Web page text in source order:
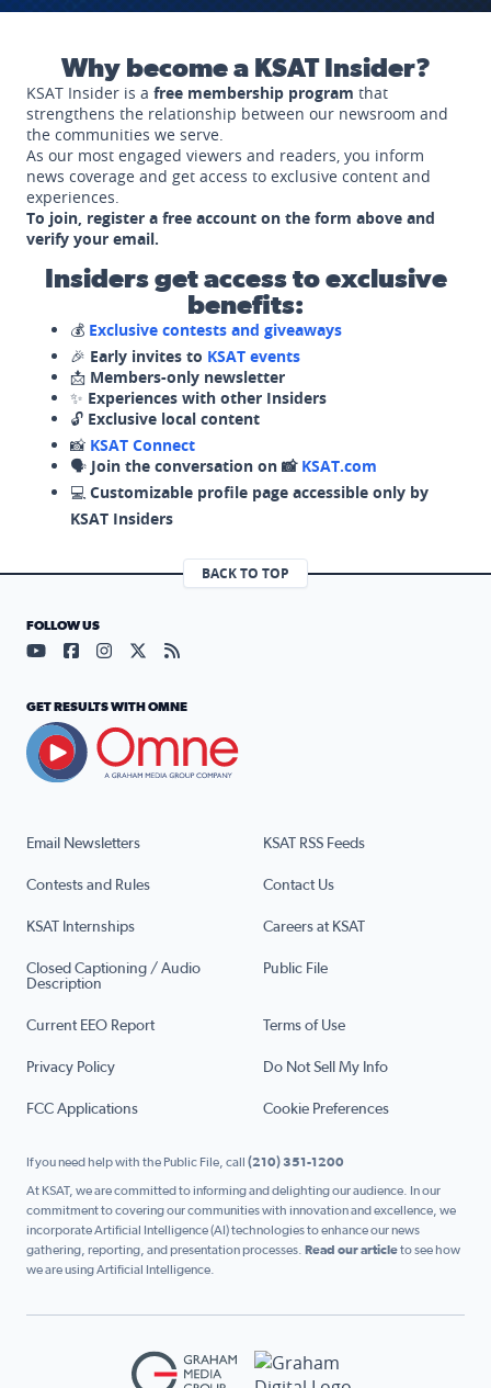
Why become a KSAT Insider?
KSAT Insider is a free membership program that
strengthens the relationship between our newsroom and
the communities we serve.
As our most engaged viewers and readers, you inform
news coverage and get access to exclusive content and
experiences.
To join, register a free account on the form above and
verify your email.
Insiders get access to exclusive
benefits:
💰 Exclusive contests and giveaways
🎉 Early invites to KSAT events
📩 Members-only newsletter
✨ Experiences with other Insiders
🔓 Exclusive local content
📸 KSAT Connect
🗣️ Join the conversation on 📸 KSAT.com
💻 Customizable profile page accessible only by
KSAT Insiders
BACK TO TOP
Email Newsletters KSAT RSS Feeds
Contests and Rules Contact Us
KSAT Internships Careers at KSAT
Closed Captioning / Audio
Description
Public File
Current EEO Report Terms of Use
Privacy Policy Do Not Sell My Info
FCC Applications Cookie Preferences
FOLLOW US
Visit our YouTube page (opens in a new tab)
Visit our Facebook page (opens in a new tab)
Visit our Instagram page (opens in a new tab)
Visit our X page (opens in a new tab)
Visit our RSS Feed page (opens in a
GET RESULTS WITH OMNE
If you need help with the Public File, call (210) 351-1200
At KSAT, we are committed to informing and delighting our audience. In our
commitment to covering our communities with innovation and excellence, we
incorporate Artificial Intelligence (AI) technologies to enhance our news
gathering, reporting, and presentation processes. Read our articleto see how
we are using Artificial Intelligence.